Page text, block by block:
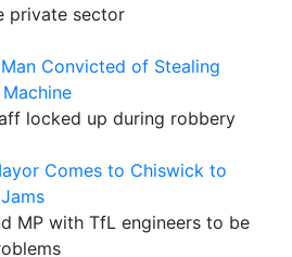
private sector
Convicted of Stealing
locked up during robbery
Comes to Chiswick to
MP with TfL engineers to be